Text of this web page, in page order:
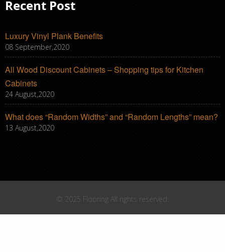
Recent Post
Luxury Vinyl Plank Benefits
08 September,2020
All Wood Discount Cabinets – Shopping tips for Kitchen
Cabinets
24 August,2020
What does “Random Widths” and “Random Lengths” mean?
13 August,2020
© 2025 Flooring All rights reserved.